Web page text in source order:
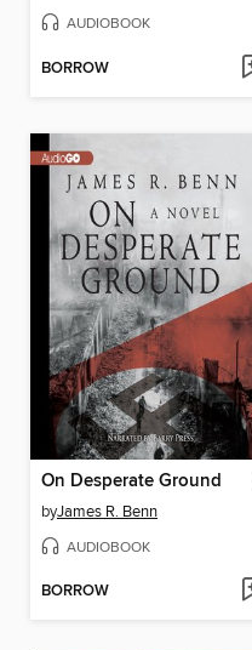
AUDIOBOOK
BORROW
On Desperate Ground
byJames R. Benn
AUDIOBOOK
BORROW